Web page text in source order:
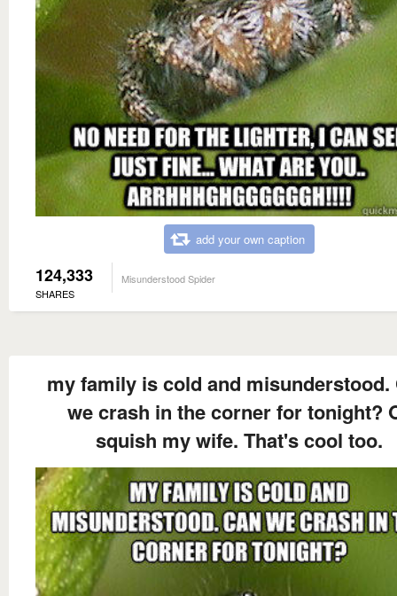
add your own caption
124,333
SHARES
Misunderstood Spider
my family is cold and misunderstood.
we crash in the corner for tonight?
squish my wife. That's cool too.